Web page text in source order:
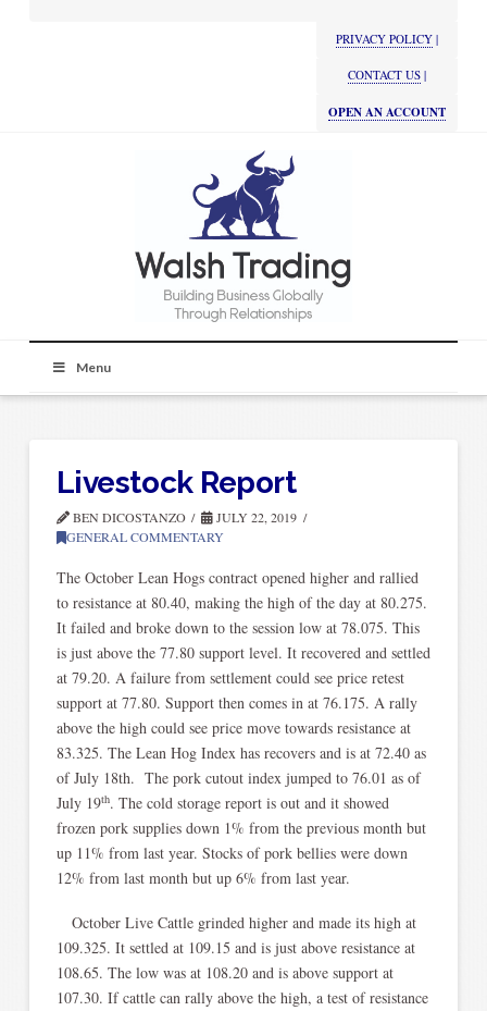
PRIVACY POLICY |
CONTACT US |
OPEN AN ACCOUNT
Menu
Livestock Report
BEN DICOSTANZO
JULY 22, 2019
GENERAL COMMENTARY
The October Lean Hogs contract opened higher and rallied
to resistance at 80.40, making the high of the day at 80.275.
It failed and broke down to the session low at 78.075. This
is just above the 77.80 support level. It recovered and settled
at 79.20. A failure from settlement could see price retest
support at 77.80. Support then comes in at 76.175. A rally
above the high could see price move towards resistance at
83.325. The Lean Hog Index has recovers and is at 72.40 as
of July 18th. The pork cutout index jumped to 76.01 as of
July 19th. The cold storage report is out and it showed
frozen pork supplies down 1% from the previous month but
up 11% from last year. Stocks of pork bellies were down
12% from last month but up 6% from last year.
October Live Cattle grinded higher and made its high at
109.325. It settled at 109.15 and is just above resistance at
108.65. The low was at 108.20 and is above support at
107.30. If cattle can rally above the high, a test of resistance